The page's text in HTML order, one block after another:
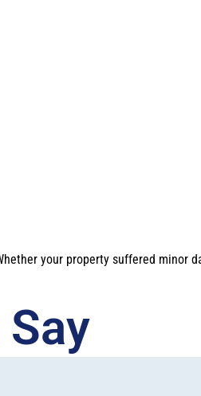
your property suffered minor